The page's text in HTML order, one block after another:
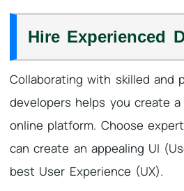
Hire Experienced
Collaborating with skilled and
developers helps you create
online platform. Choose
can create an appealing UI
best User Experience (UX).